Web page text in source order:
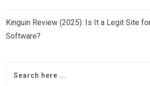
Kinguin Review (2025): Is It a Legit Site
Software?